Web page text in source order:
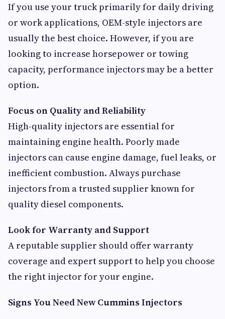
If you use your truck primarily for daily driving
or work applications, OEM-style injectors are
usually the best choice. However, if you are
looking to increase horsepower or towing
capacity, performance injectors may be a better
option.
Focus on Quality and Reliability
High-quality injectors are essential for
maintaining engine health. Poorly made
injectors can cause engine damage, fuel leaks, or
inefficient combustion. Always purchase
injectors from a trusted supplier known for
quality diesel components.
Look for Warranty and Support
A reputable supplier should offer warranty
coverage and expert support to help you choose
the right injector for your engine.
Signs You Need New Cummins Injectors